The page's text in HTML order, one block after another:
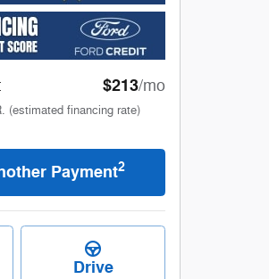
: $213/mo
(estimated financing rate)
Payment2
Drive